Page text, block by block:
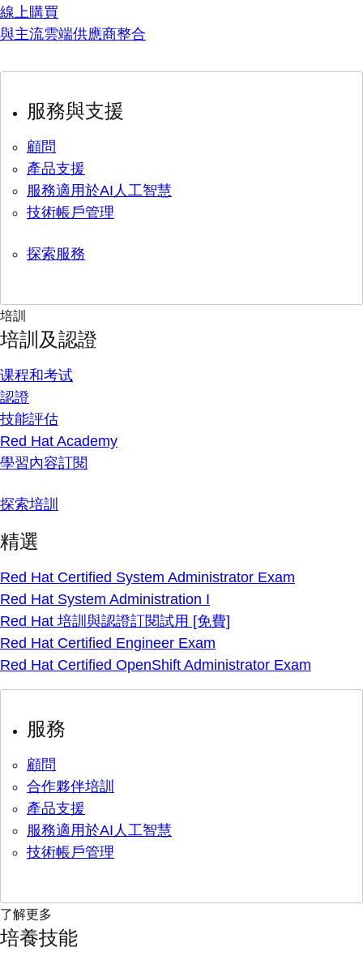
線上購買
與主流雲端供應商整合
服務與支援
顧問
產品支援
服務適用於AI人工智慧
技術帳戶管理
探索服務
培訓
培訓及認證
课程和考试
認證
技能評估
Red Hat Academy
學習內容訂閱
探索培訓
精選
Red Hat Certified System Administrator Exam
Red Hat System Administration I
Red Hat 培訓與認證訂閱試用 [免費]
Red Hat Certified Engineer Exam
Red Hat Certified OpenShift Administrator Exam
服務
顧問
合作夥伴培訓
產品支援
服務適用於AI人工智慧
技術帳戶管理
了解更多
培養技能